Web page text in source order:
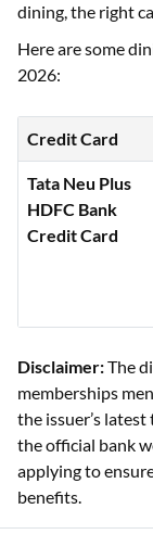
dining, the right
Here are some
2026:
Credit Card
Tata Neu Plus
HDFC Bank
Credit Card
Disclaimer:The
memberships
the issuer’s
the official bank
applying to
benefits.